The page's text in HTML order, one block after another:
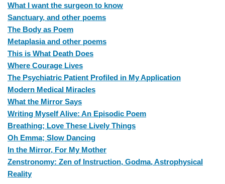
What I want the surgeon to know
Sanctuary, and other poems
The Body as Poem
Metaplasia and other poems
This is What Death Does
Where Courage Lives
The Psychiatric Patient Profiled in My Application
Modern Medical Miracles
What the Mirror Says
Writing Myself Alive: An Episodic Poem
Breathing; Love These Lively Things
Oh Emma; Slow Dancing
In the Mirror, For My Mother
Zenstronomy: Zen of Instruction, Godma, Astrophysical
Reality